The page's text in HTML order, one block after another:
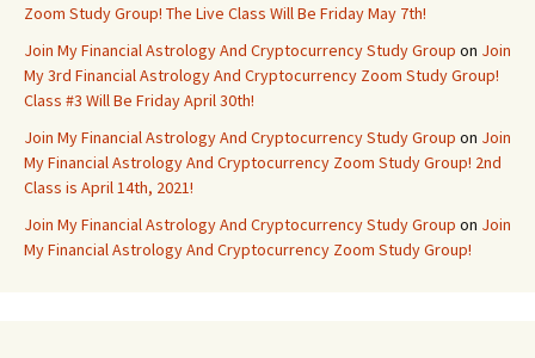
Zoom Study Group! The Live Class Will Be Friday May 7th!
Join My Financial Astrology And Cryptocurrency Study Group on Join
My 3rd Financial Astrology And Cryptocurrency Zoom Study Group!
Class #3 Will Be Friday April 30th!
Join My Financial Astrology And Cryptocurrency Study Group on Join
My Financial Astrology And Cryptocurrency Zoom Study Group! 2nd
Class is April 14th, 2021!
Join My Financial Astrology And Cryptocurrency Study Group on Join
My Financial Astrology And Cryptocurrency Zoom Study Group!